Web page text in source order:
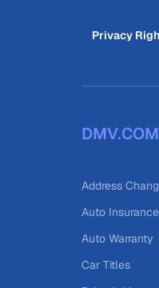
Privacy
DMV.COM
Address
Auto Insurance
Auto Warranty
Car Titles